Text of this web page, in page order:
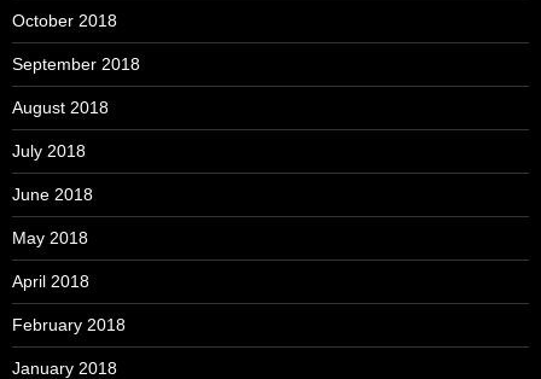
October 2018
September 2018
August 2018
July 2018
June 2018
May 2018
April 2018
February 2018
January 2018